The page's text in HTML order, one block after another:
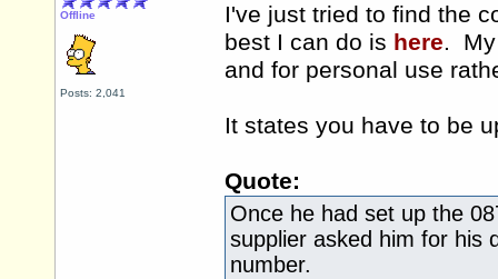
Offline
Posts: 2,041
I've just tried to find the
best I can do is here. My
and for personal use
It states you have to be
Quote:
Once he had set up the
supplier asked him for his
number.